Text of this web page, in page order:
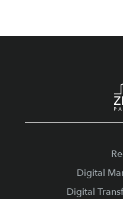
Digital
Digital